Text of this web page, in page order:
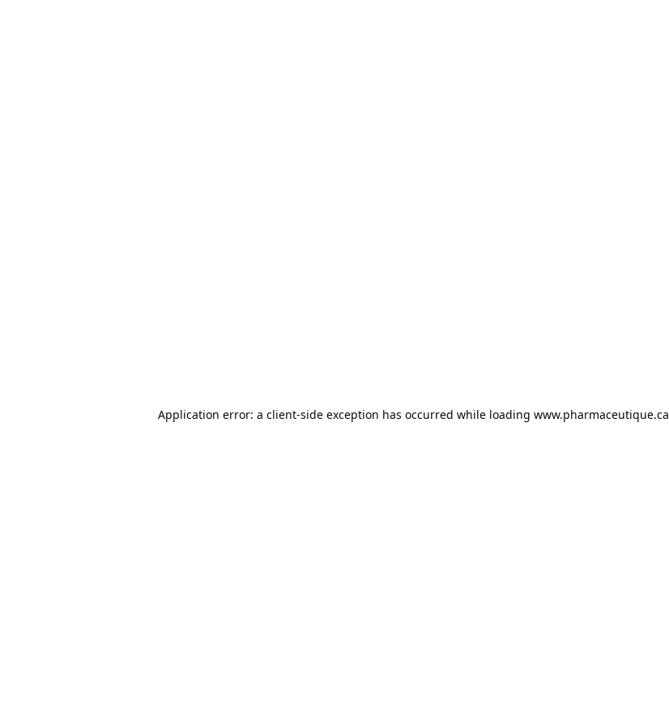
Application error: a client-side exception has occurred while loading www.pharmaceutique.ca